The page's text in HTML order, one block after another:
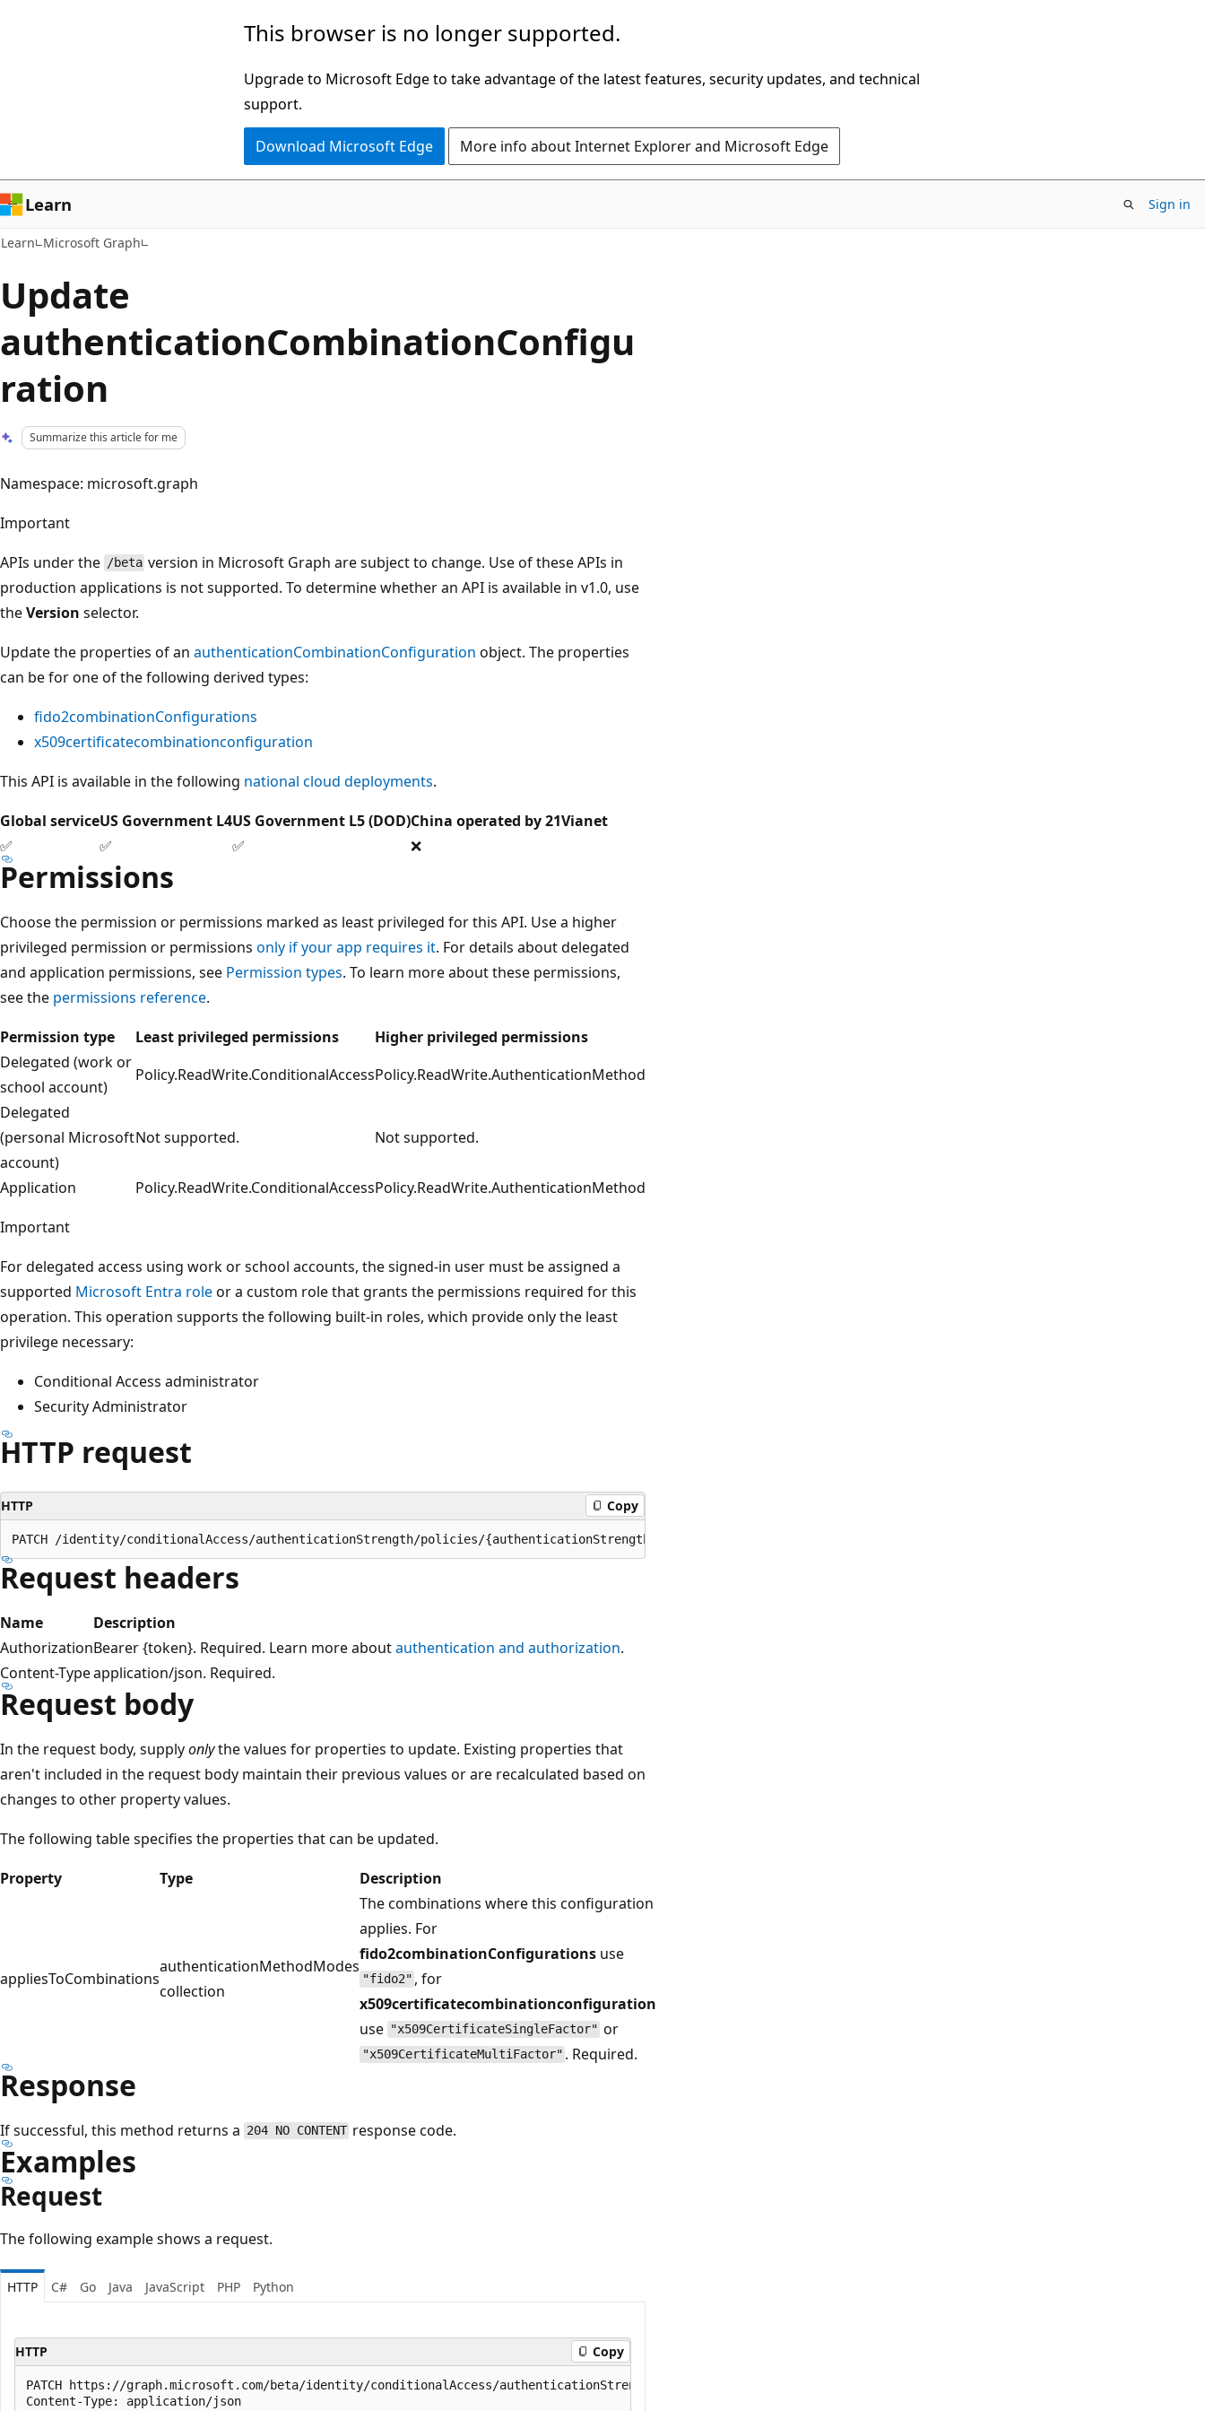
This browser is no longer supported.
Upgrade to Microsoft Edge to take advantage of the latest features, security updates, and technical
support.
Download Microsoft Edge More info about Internet Explorer and Microsoft Edge
Learn Sign in
Learn Microsoft Graph
Update
authenticationCombinationConfigu
ration
Summarize this article for me
Namespace: microsoft.graph
Important
APIs under the /beta version in Microsoft Graph are subject to change. Use of these APIs in
production applications is not supported. To determine whether an API is available in v1.0, use
theVersion selector.
Update the properties of an authenticationCombinationConfiguration object. The properties
can be for one of the following derived types:
fido2combinationConfigurations
x509certificatecombinationconfiguration
This API is available in the following national cloud deployments.
Global serviceUS Government L4US Government L5 (DOD)China operated by 21Vianet
✅
✅ ✅ ❌
Permissions
Choose the permission or permissions marked as least privileged for this API. Use a higher
privileged permission or permissions only if your app requires it. For details about delegated
and application permissions, see Permission types. To learn more about these permissions,
see the permissions reference.
Permission type
Least privileged permissions
Higher privileged permissions
Delegated (work or
school account)
Policy.ReadWrite.ConditionalAccessPolicy.ReadWrite.AuthenticationMethod
Delegated
(personal Microsoft
account)
Not supported. Not supported.
Application Policy.ReadWrite.ConditionalAccessPolicy.ReadWrite.AuthenticationMethod
Important
For delegated access using work or school accounts, the signed-in user must be assigned a
supported Microsoft Entra roleor a custom role that grants the permissions required for this
operation. This operation supports the following built-in roles, which provide only the least
privilege necessary:
Conditional Access administrator
Security Administrator
HTTP request
HTTP Copy
Request headers
Name
Description
AuthorizationBearer {token}. Required. Learn more aboutauthentication and authorization.
Content-Typeapplication/json. Required.
Request body
In the request body, supplyonlythe values for properties to update. Existing properties that
aren't included in the request body maintain their previous values or are recalculated based on
changes to other property values.
The following table specifies the properties that can be updated.
Property
Type Description
appliesToCombinations
authenticationMethodModes
collection
The combinations where this configuration
applies. For
fido2combinationConfigurations use
"fido2" , for
x509certificatecombinationconfiguration
use "x509CertificateSingleFactor" or
"x509CertificateMultiFactor" . Required.
Response
If successful, this method returns a 204 NO CONTENT response code.
Examples
Request
The following example shows a request.
HTTP C# Go Java JavaScript PHP Python
HTTP Copy
PATCH https://graph.microsoft.com/beta/identity/conditionalAccess/authenticationStrength/policies/0e371351-6419-4c8a-8047-61eef0212ffb/combinationConfigurations/
Content-Type: application/json